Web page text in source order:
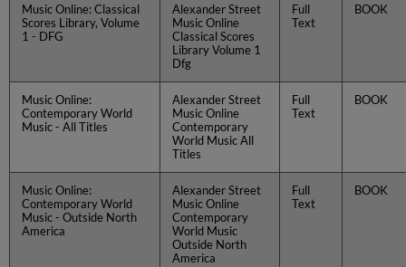
Music Online: Classical
Scores Library, Volume
1 - DFG
Alexander Street
Music Online
Classical Scores
Library Volume 1
Dfg
Full
Text
BOOK
Music Online:
Contemporary World
Music - All Titles
Alexander Street
Music Online
Contemporary
World Music All
Titles
Full
Text
BOOK
Music Online:
Contemporary World
Music - Outside North
America
Alexander Street
Music Online
Contemporary
World Music
Outside North
America
Full
Text
BOOK